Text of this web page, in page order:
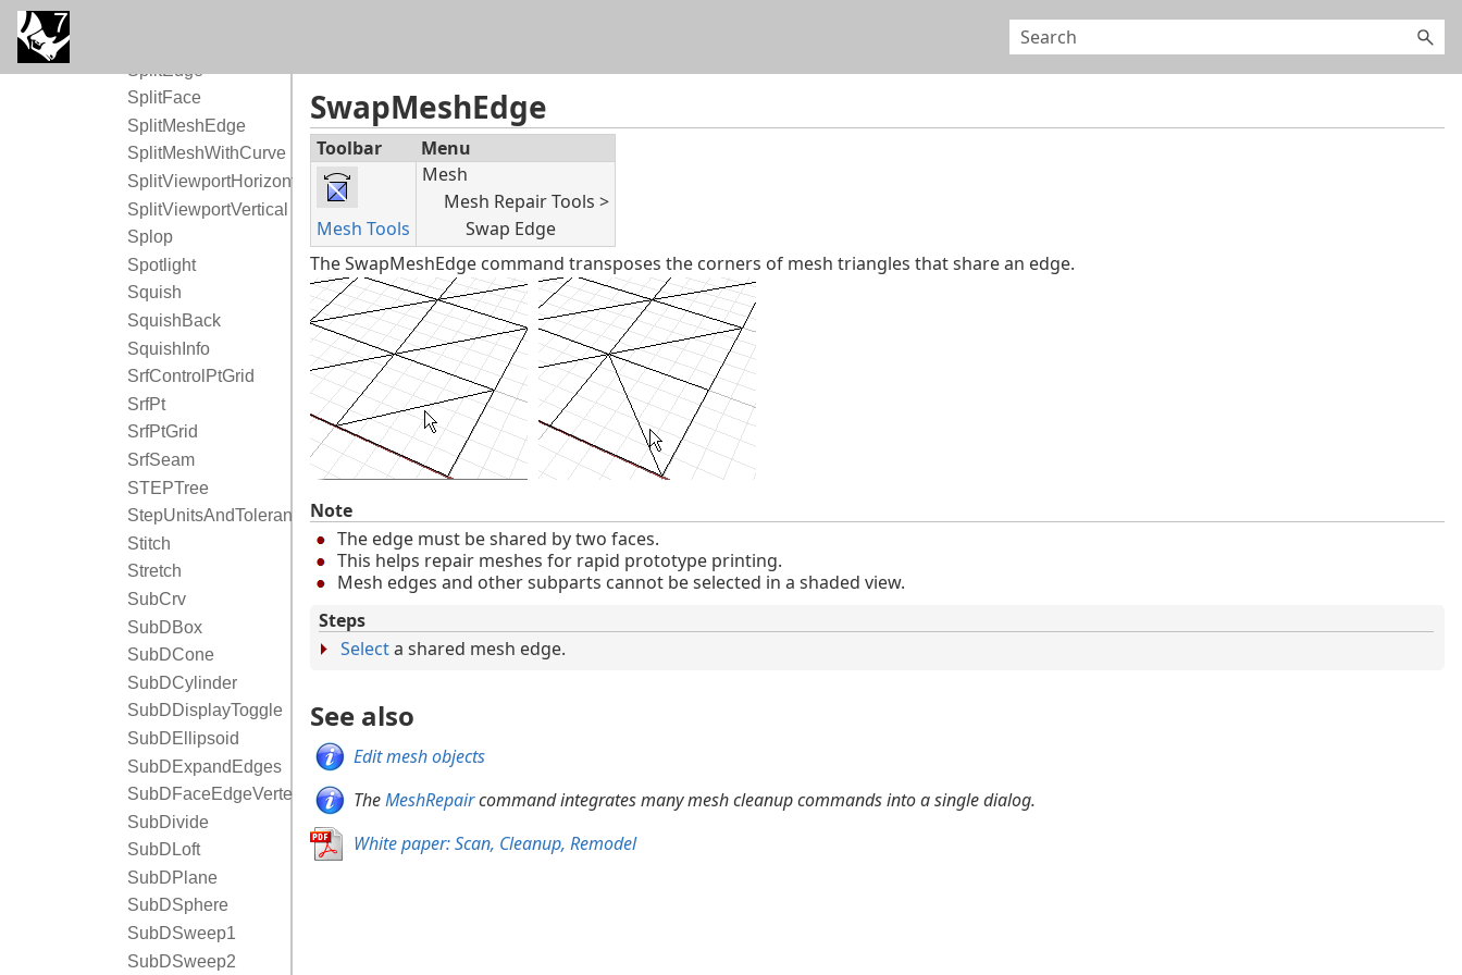
SplitEdge
SplitFace
SplitMeshEdge
SplitMeshWithCurve
SplitViewportHorizontal
SplitViewportVertical
Splop
Spotlight
Squish
SquishBack
SquishInfo
SrfControlPtGrid
SrfPt
SrfPtGrid
SrfSeam
STEPTree
StepUnitsAndTolerance
Stitch
Stretch
SubCrv
SubDBox
SubDCone
SubDCylinder
SubDDisplayToggle
SubDEllipsoid
SubDExpandEdges
SubDFaceEdgeVertexToggle
SubDivide
SubDLoft
SubDPlane
SubDSphere
SubDSweep1
SubDSweep2
SwapMeshEdge
Toolbar Menu
Mesh Tools
Mesh
Mesh Repair Tools >
Swap Edge
The SwapMeshEdge command transposes the corners of mesh triangles that share an edge.
Note
The edge must be shared by two faces.
This helps repair meshes for rapid prototype printing.
Mesh edges and other subparts cannot be selected in a shaded view.
Steps
Selecta shared mesh edge.
See also
Edit mesh objects
TheMeshRepaircommand integrates many mesh cleanup commands into a single dialog.
White paper: Scan, Cleanup, Remodel